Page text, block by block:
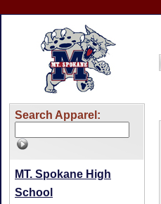
Search Apparel:
MT. Spokane High
School